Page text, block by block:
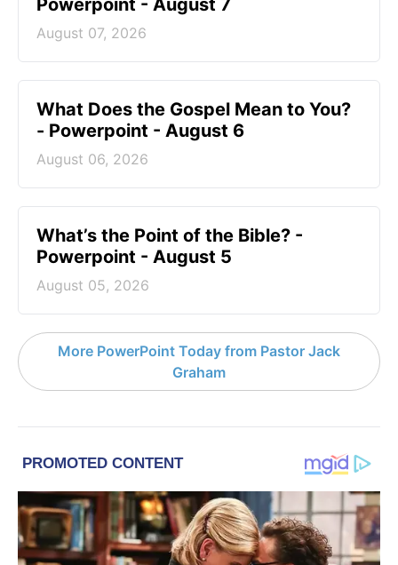
Powerpoint - August 7
August 07, 2026
What Does the Gospel Mean to You?
- Powerpoint - August 6
August 06, 2026
What’s the Point of the Bible? -
Powerpoint - August 5
August 05, 2026
More PowerPoint Today from Pastor Jack
Graham